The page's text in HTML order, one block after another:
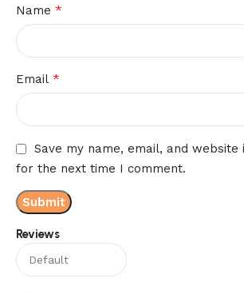
Reviews
Name *
Email *
Save my name, email, and
for the next time I comment.